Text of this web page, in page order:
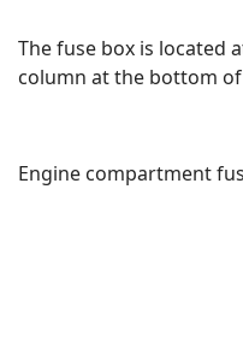
The fuse box is located
column at the bottom
Engine compartment